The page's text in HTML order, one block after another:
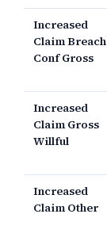
Increased
Claim Breach
Conf Gross
Increased
Claim Gross
Willful
Increased
Claim Other